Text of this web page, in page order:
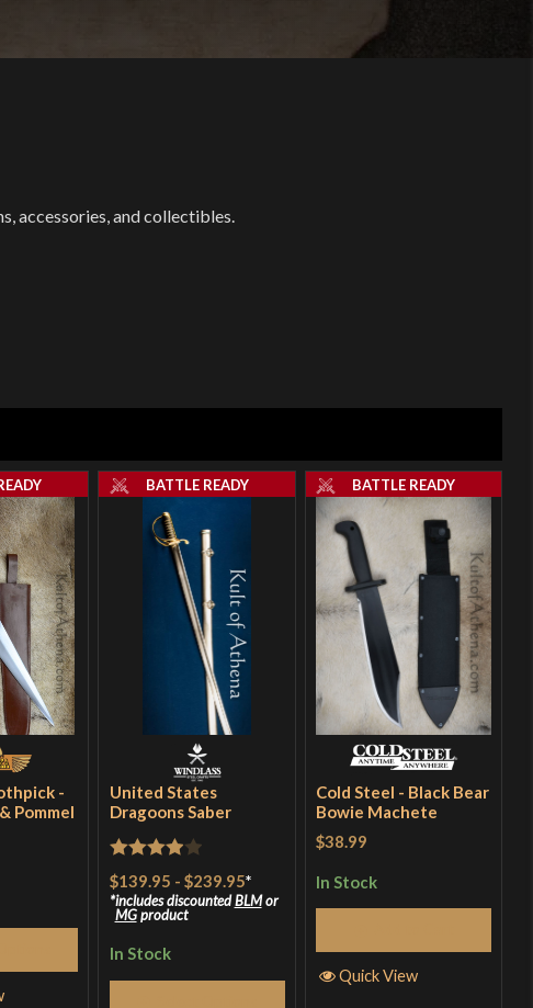
accessories, and collectibles.
-
Pommel
United States
Dragoons Saber
Rated4
out of 5
$139.95 - $239.95*
includes discountedBLMor
MGproduct
In Stock
BATTLE READY
Cold Steel - Black Bear
Bowie Machete
$38.99
In Stock
BATTLE READY
Quick View